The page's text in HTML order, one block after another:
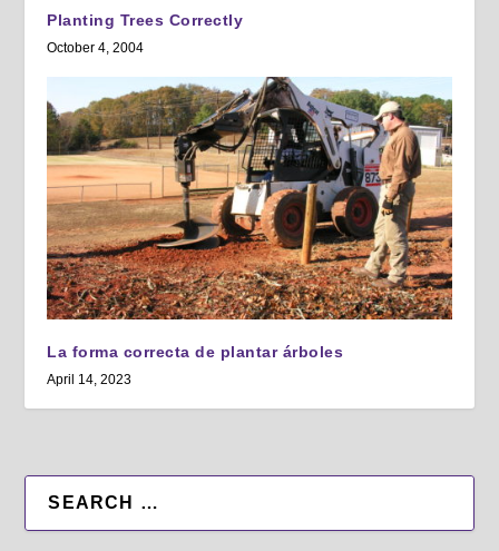
Planting Trees Correctly
October 4, 2004
La forma correcta de plantar árboles
April 14, 2023